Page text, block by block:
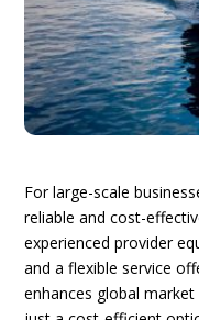
For large-scale
reliable and cost-
experienced provider
and a flexible service
enhances global